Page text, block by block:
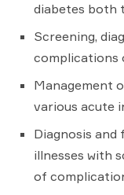
diabetes both
Screening,
complications
Management
various acute
Diagnosis
illnesses with
of